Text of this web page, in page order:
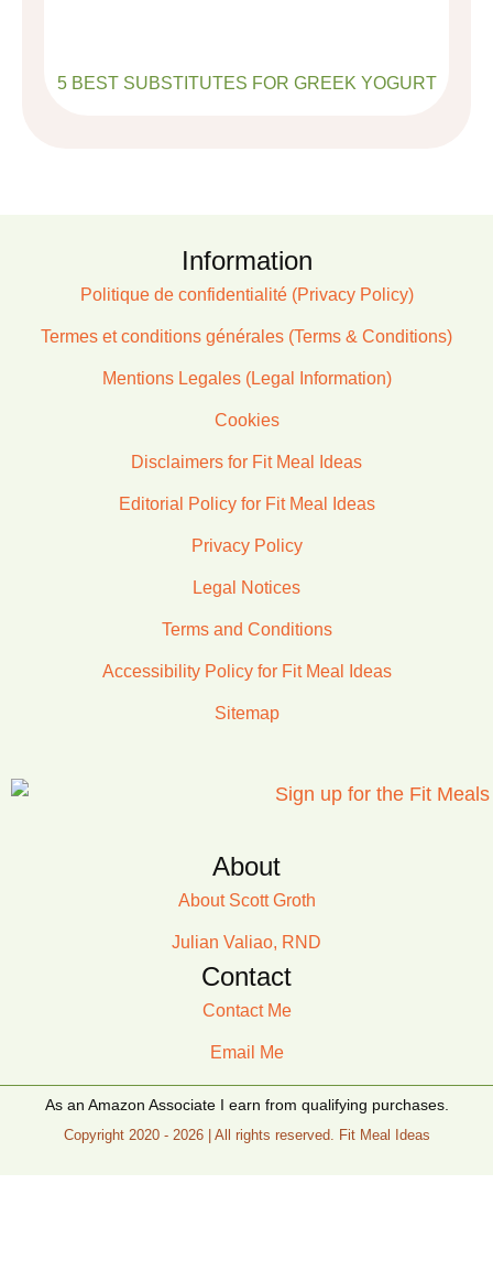
5 BEST SUBSTITUTES FOR GREEK YOGURT
Information
Politique de confidentialité (Privacy Policy)
Termes et conditions générales (Terms & Conditions)
Mentions Legales (Legal Information)
Cookies
Disclaimers for Fit Meal Ideas
Editorial Policy for Fit Meal Ideas
Privacy Policy
Legal Notices
Terms and Conditions
Accessibility Policy for Fit Meal Ideas
Sitemap
About
About Scott Groth
Julian Valiao, RND
Contact
Contact Me
Email Me
As an Amazon Associate I earn from qualifying purchases.
Copyright 2020 - 2026 | All rights reserved. Fit Meal Ideas